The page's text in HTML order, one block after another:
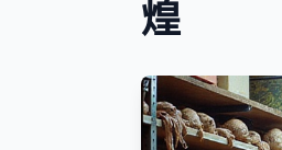
煌